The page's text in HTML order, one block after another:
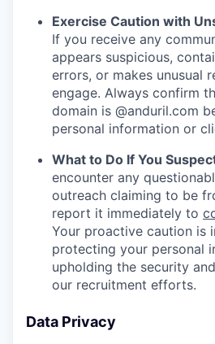
Exercise Caution with
If you receive any
appears suspicious,
errors, or makes unusual
engage. Always confirm
domain is @anduril.com
personal information or
What to Do If You
encounter any
outreach claiming to be
report it immediately to
Your proactive caution is
protecting your personal
upholding the security
our recruitment efforts.
Data Privacy